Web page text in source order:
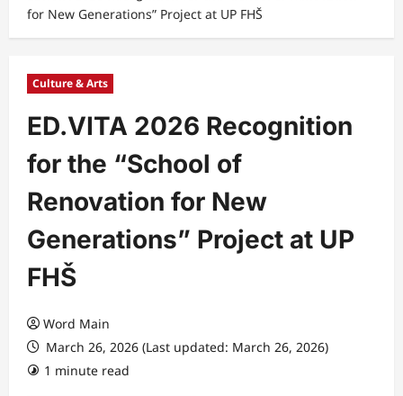
for New Generations” Project at UP FHŠ
Culture & Arts
ED.VITA 2026 Recognition
for the “School of
Renovation for New
Generations” Project at UP
FHŠ
Word Main
March 26, 2026 (Last updated: March 26, 2026)
1 minute read